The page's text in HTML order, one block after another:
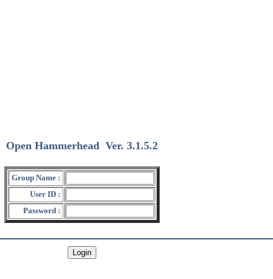
Open Hammerhead Ver. 3.1.5.2
Group Name :
User ID :
Password :